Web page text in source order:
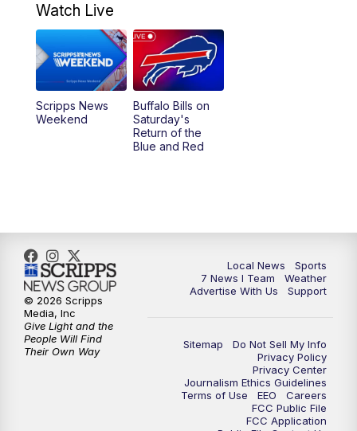
Watch Live
Scripps News
Weekend
Buffalo Bills on
Saturday's
Return of the
Blue and Red
Local News
Sports
7 News I Team
Weather
Advertise With Us
Support
Sitemap
Do Not Sell My Info
Privacy Policy
Privacy Center
Journalism Ethics Guidelines
Terms of Use
EEO
Careers
FCC Public File
FCC Application
© 2026 Scripps
Media, Inc
Give Light and the
People Will Find
Their Own Way